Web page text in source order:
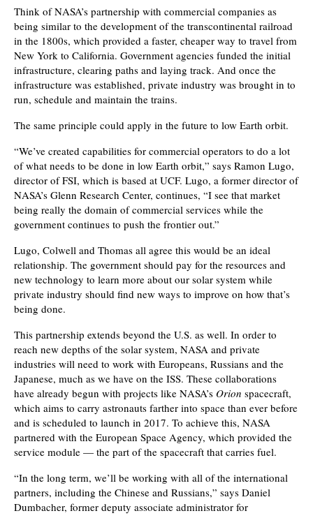
Think of NASA’s partnership with commercial companies as
being similar to the development of the transcontinental railroad
in the 1800s, which provided a faster, cheaper way to travel from
New York to California. Government agencies funded the initial
infrastructure, clearing paths and laying track. And once the
infrastructure was established, private industry was brought in to
run, schedule and maintain the trains.
The same principle could apply in the future to low Earth orbit.
“We’ve created capabilities for commercial operators to do a lot
of what needs to be done in low Earth orbit,” says Ramon Lugo,
director of FSI, which is based at UCF. Lugo, a former director of
NASA’s Glenn Research Center, continues, “I see that market
being really the domain of commercial services while the
government continues to push the frontier out.”
Lugo, Colwell and Thomas all agree this would be an ideal
relationship. The government should pay for the resources and
new technology to learn more about our solar system while
private industry should find new ways to improve on how that’s
being done.
This partnership extends beyond the U.S. as well. In order to
reach new depths of the solar system, NASA and private
industries will need to work with Europeans, Russians and the
Japanese, much as we have on the ISS. These collaborations
have already begun with projects like NASA’s Orion spacecraft,
which aims to carry astronauts farther into space than ever before
and is scheduled to launch in 2017. To achieve this, NASA
partnered with the European Space Agency, which provided the
service module — the part of the spacecraft that carries fuel.
“In the long term, we’ll be working with all of the international
partners, including the Chinese and Russians,” says Daniel
Dumbacher, former deputy associate administrator for